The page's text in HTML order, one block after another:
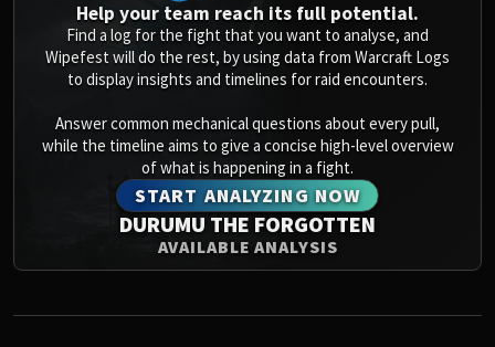
Help your team reach its full potential.
Find a log for the fight that you want to analyse, and
Wipefest will do the rest, by using data from Warcraft Logs
to display insights and timelines for raid encounters.
Answer common mechanical questions about every pull,
while the timeline aims to give a concise high-level overview
of what is happening in a fight.
START ANALYZING NOW
DURUMU THE FORGOTTEN
AVAILABLE ANALYSIS